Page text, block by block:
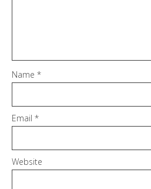
Name *
Email *
Website